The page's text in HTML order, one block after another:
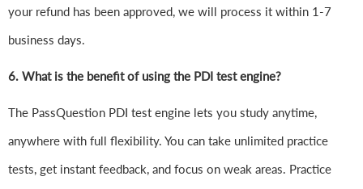
your refund has been approved, we will process it within 1-7
business days.
6. What is the benefit of using the PDI test engine?
The PassQuestion PDI test engine lets you study anytime,
anywhere with full flexibility. You can take unlimited practice
tests, get instant feedback, and focus on weak areas. Practice